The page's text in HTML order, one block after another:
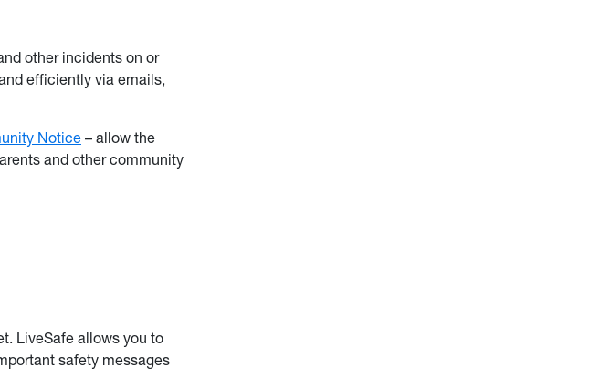
other incidents on or
efficiently via emails,
Notice– allow the
and other community
LiveSafe allows you to
safety messages